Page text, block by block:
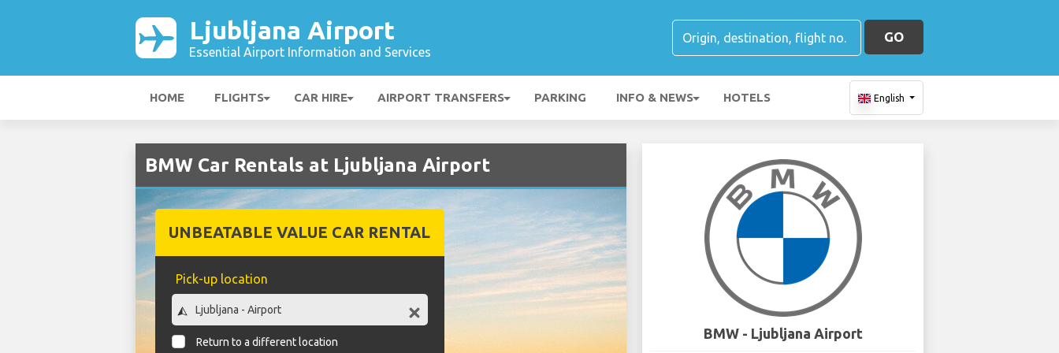
Ljubljana Airport
Essential Airport Information and Services
GO
HOME FLIGHTS CAR HIRE AIRPORT TRANSFERS PARKING INFO & NEWS HOTELS English
BMW Car Rentals at Ljubljana Airport
UNBEATABLE VALUE CAR RENTAL
Pick-up location
Return to a different location
BMW - Ljubljana Airport